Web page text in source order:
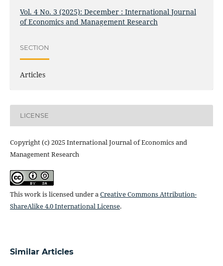
Vol. 4 No. 3 (2025): December : International Journal
of Economics and Management Research
SECTION
Articles
LICENSE
Copyright (c) 2025 International Journal of Economics and
Management Research
This work is licensed under aCreative Commons Attribution-
ShareAlike 4.0 International License.
Similar Articles